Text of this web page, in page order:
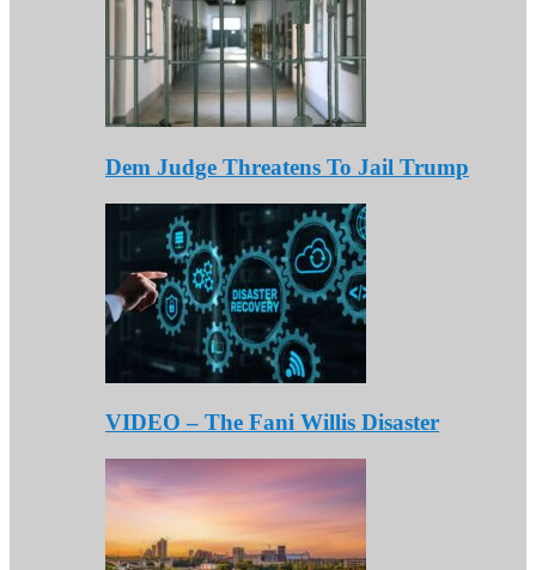
Dem Judge Threatens To Jail Trump
VIDEO – The Fani Willis Disaster